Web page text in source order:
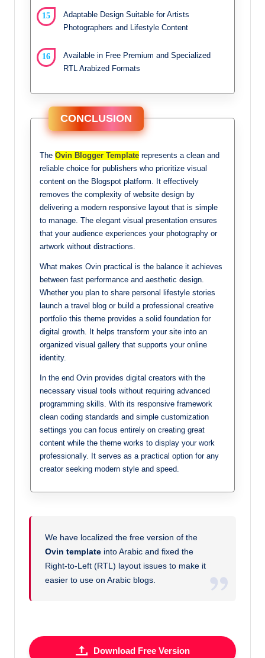
Adaptable Design Suitable for Artists
Photographers and Lifestyle Content
Available in Free Premium and Specialized
RTL Arabized Formats
CONCLUSION
The Ovin Blogger Template represents a clean and
reliable choice for publishers who prioritize visual
content on the Blogspot platform. It effectively
removes the complexity of website design by
delivering a modern responsive layout that is simple
to manage. The elegant visual presentation ensures
that your audience experiences your photography or
artwork without distractions.
What makes Ovin practical is the balance it achieves
between fast performance and aesthetic design.
Whether you plan to share personal lifestyle stories
launch a travel blog or build a professional creative
portfolio this theme provides a solid foundation for
digital growth. It helps transform your site into an
organized visual gallery that supports your online
identity.
In the end Ovin provides digital creators with the
necessary visual tools without requiring advanced
programming skills. With its responsive framework
clean coding standards and simple customization
settings you can focus entirely on creating great
content while the theme works to display your work
professionally. It serves as a practical option for any
creator seeking modern style and speed.
We have localized the free version of the
Ovin template into Arabic and fixed the
Right-to-Left (RTL) layout issues to make it
easier to use on Arabic blogs.
Download Free Version